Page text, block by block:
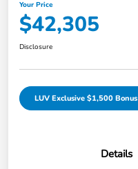
Your Price
$42,305
Disclosure
LUV Exclusive $1,500 Bonus
Details